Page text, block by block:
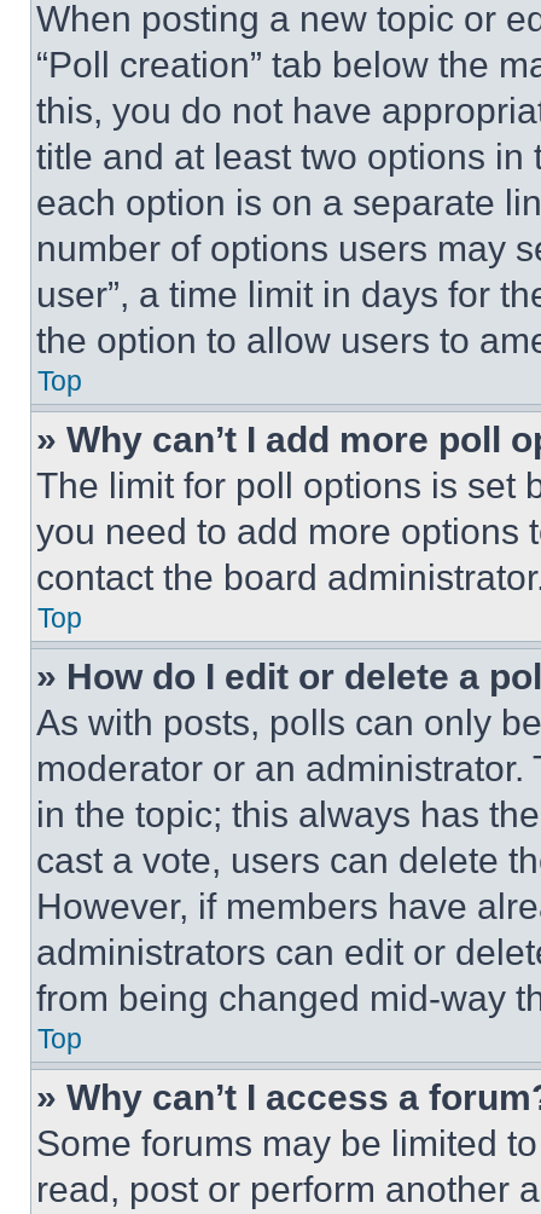
When posting a new topic or
“Poll creation” tab below the
this, you do not have
title and at least two options
each option is on a separate
number of options users may
user”, a time limit in days for
the option to allow users to
Top
» Why can’t I add more poll
The limit for poll options is set
you need to add more options
contact the board
Top
» How do I edit or delete a
As with posts, polls can only
moderator or an
in the topic; this always has
cast a vote, users can delete
However, if members have
administrators can edit or
from being changed mid-way
Top
» Why can’t I access a
Some forums may be limited
read, post or perform another